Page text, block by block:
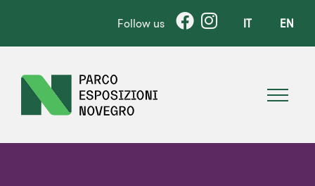
Follow us IT EN